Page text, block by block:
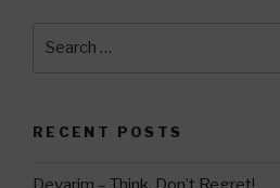
RECENT POSTS